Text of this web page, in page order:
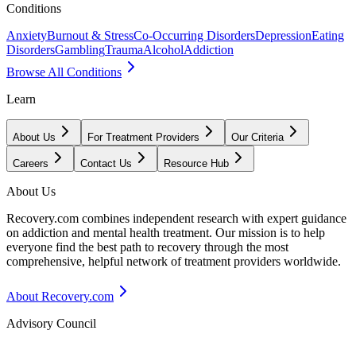
Conditions
AnxietyBurnout & StressCo-Occurring DisordersDepressionEating
DisordersGamblingTraumaAlcoholAddiction
Browse All Conditions
Learn
About Us For Treatment Providers Our Criteria
Careers Contact Us Resource Hub
About Us
Recovery.com combines independent research with expert guidance
on addiction and mental health treatment. Our mission is to help
everyone find the best path to recovery through the most
comprehensive, helpful network of treatment providers worldwide.
About Recovery.com
Advisory Council